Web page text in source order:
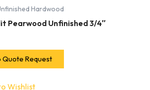
Hardwood
Pearwood Unfinished 3/4″
Quote Request
Wishlist